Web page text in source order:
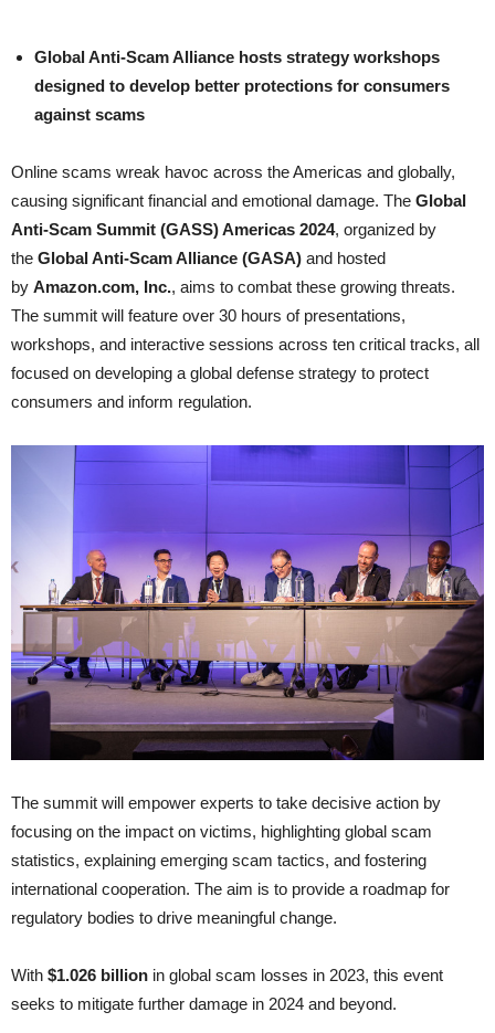
Global Anti-Scam Alliance hosts strategy workshops
designed to develop better protections for consumers
against scams
Online scams wreak havoc across the Americas and globally,
causing significant financial and emotional damage. The Global
Anti-Scam Summit (GASS) Americas 2024, organized by
the Global Anti-Scam Alliance (GASA) and hosted
by Amazon.com, Inc., aims to combat these growing threats.
The summit will feature over 30 hours of presentations,
workshops, and interactive sessions across ten critical tracks, all
focused on developing a global defense strategy to protect
consumers and inform regulation.
The summit will empower experts to take decisive action by
focusing on the impact on victims, highlighting global scam
statistics, explaining emerging scam tactics, and fostering
international cooperation. The aim is to provide a roadmap for
regulatory bodies to drive meaningful change.
With $1.026 billion in global scam losses in 2023, this event
seeks to mitigate further damage in 2024 and beyond.